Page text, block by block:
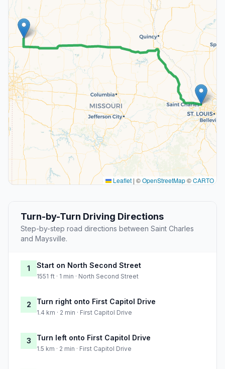
Leaflet | ©OpenStreetMap©CARTO
Turn-by-Turn Driving Directions
Step-by-step road directions between Saint Charles
and Maysville.
1 Start on North Second Street
1551 ft · 1 min · North Second Street
2 Turn right onto First Capitol Drive
1.4 km · 2 min · First Capitol Drive
3 Turn left onto First Capitol Drive
1.5 km · 2 min · First Capitol Drive